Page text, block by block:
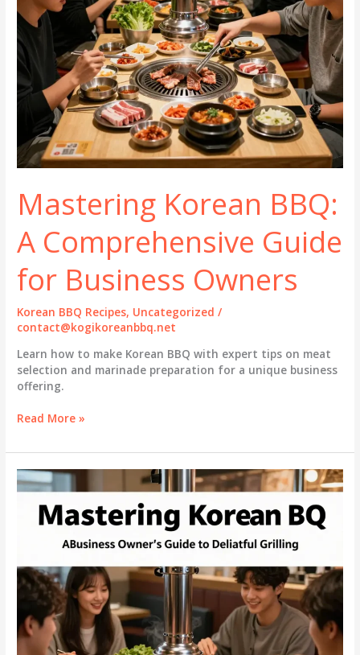
Mastering Korean BBQ:
A Comprehensive Guide
for Business Owners
Korean BBQ Recipes, Uncategorized /
contact@kogikoreanbbq.net
Learn how to make Korean BBQ with expert tips on meat
selection and marinade preparation for a unique business
offering.
Mastering
BBQ:
A
Comprehensive
Business
Read More »